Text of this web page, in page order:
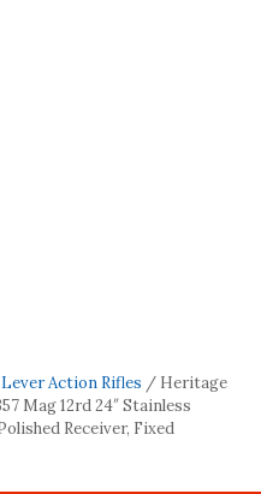
Lever Action Rifles / Heritage
Mag 12rd 24″ Stainless
Receiver, Fixed